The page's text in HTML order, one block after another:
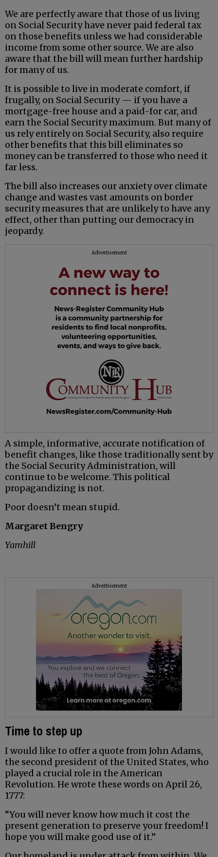
We are perfectly aware that those of us living
on Social Security have never paid federal tax
on those benefits unless we had considerable
income from some other source. We are also
aware that the bill will mean further hardship
for many of us.
It is possible to live in moderate comfort, if
frugally, on Social Security — if you have a
mortgage-free house and a paid-for car, and
earn the Social Security maximum. But many of
us rely entirely on Social Security, also require
other benefits that this bill eliminates so
money can be transferred to those who need it
far less.
The bill also increases our anxiety over climate
change and wastes vast amounts on border
security measures that are unlikely to have any
effect, other than putting our democracy in
jeopardy.
Advertisement
A simple, informative, accurate notification of
benefit changes, like those traditionally sent by
the Social Security Administration, will
continue to be welcome. This political
propagandizing is not.
Poor doesn’t mean stupid.
Margaret Bengry
Yamhill
Advertisement
Time to step up
I would like to offer a quote from John Adams,
the second president of the United States, who
played a crucial role in the American
Revolution. He wrote these words on April 26,
1777:
“You will never know how much it cost the
present generation to preserve your freedom! I
hope you will make good use of it.”